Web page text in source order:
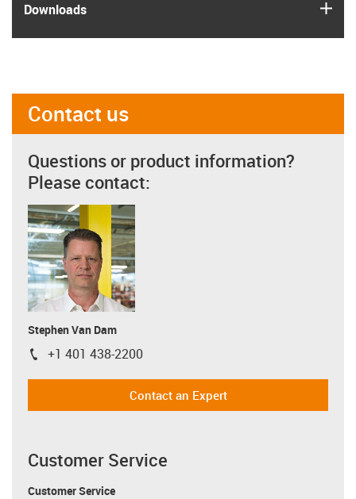
Downloads
Contact us
Questions or product information?
Please contact:
Stephen Van Dam
igus-icon-phone
+1 401 438-2200
Contact an Expert
Customer Service
Customer Service